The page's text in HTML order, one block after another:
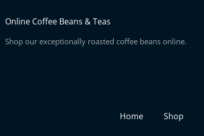
Online Coffee Beans & Teas
Shop our exceptionally roasted coffee beans online.
Home Shop